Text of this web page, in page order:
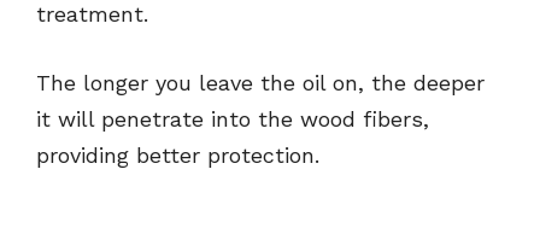
treatment.
The longer you leave the oil on, the deeper
it will penetrate into the wood fibers,
providing better protection.